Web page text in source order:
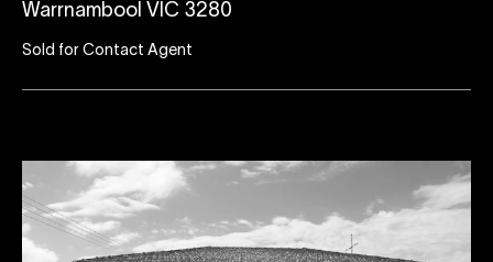
Warrnambool VIC 3280
Sold for Contact Agent